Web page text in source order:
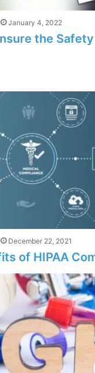
January 4, 2022
the
December 22, 2021
of HIPAA